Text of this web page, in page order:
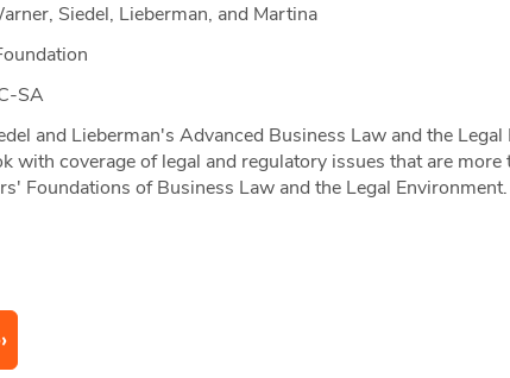
Siedel, Lieberman, and Martina
SA
and Lieberman's Advanced Business Law and the
with coverage of legal and regulatory issues that are more
Foundations of Business Law and the Legal Environment.